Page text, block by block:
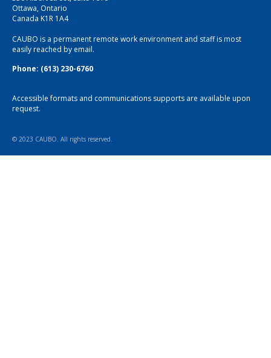
Ottawa, Ontario
Canada K1R 1A4
CAUBO is a permanent remote work environment and staff is most
easily reached by email.
Phone: (613) 230-6760
Accessible formats and communications supports are available upon
request.
© 2023 CAUBO. All rights reserved.